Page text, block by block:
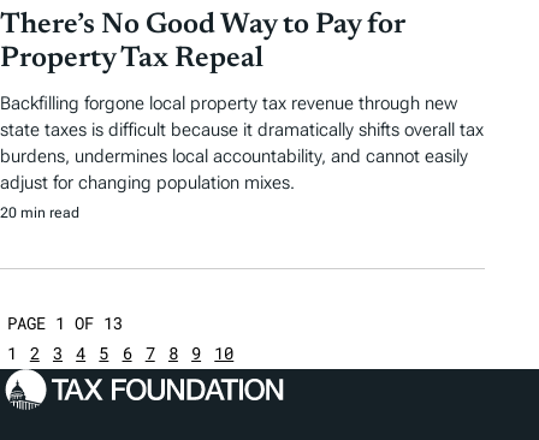
There’s No Good Way to Pay for
Property Tax Repeal
Backfilling forgone local property tax revenue through new
state taxes is difficult because it dramatically shifts overall tax
burdens, undermines local accountability, and cannot easily
adjust for changing population mixes.
20 min read
PAGE 1 OF 13
1
2 3 4 5 6 7 8 9 10